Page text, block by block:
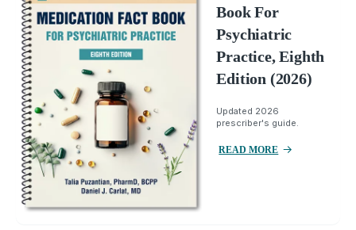
Book For
Psychiatric
Practice, Eighth
Edition (2026)
Updated 2026
prescriber's guide.
READ MORE